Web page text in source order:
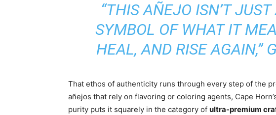
“THIS AÑEJO ISN’T JUST
SYMBOL OF WHAT IT
HEAL, AND RISE AGAIN,”
That ethos of authenticity runs through every step of the
añejos that rely on flavoring or coloring agents, Cape
purity puts it squarely in the category of ultra-premium